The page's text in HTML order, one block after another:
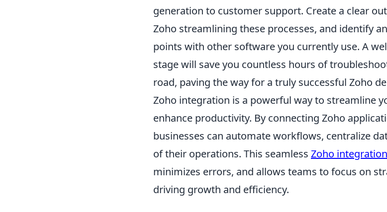
generation to customer support. Create a clear
Zoho streamlining these processes, and identify
points with other software you currently use. A
stage will save you countless hours of
road, paving the way for a truly successful Zoho
Zoho integration is a powerful way to streamline
enhance productivity. By connecting Zoho
businesses can automate workflows, centralize
of their operations. This seamless Zoho integration
minimizes errors, and allows teams to focus on
driving growth and efficiency.